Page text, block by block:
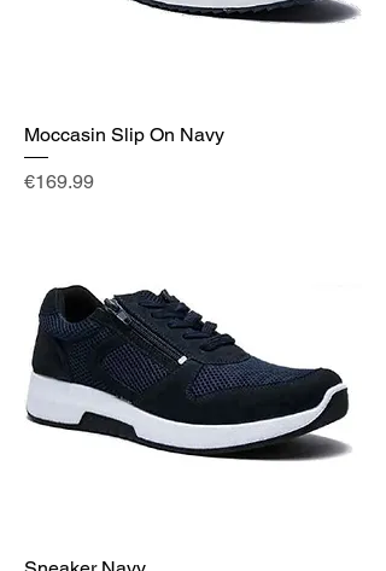
Moccasin Slip On Navy
Price
€169.99